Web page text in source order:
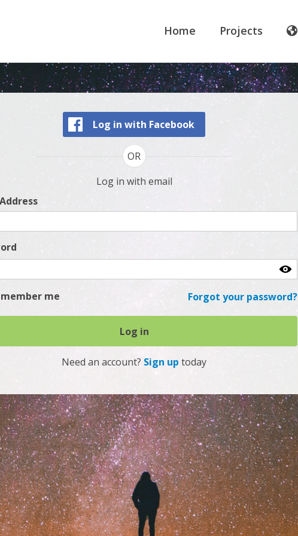
Home Projects
Log in with Facebook
OR
Log in with email
me Forgot your password?
Log in
Need an account? Sign up today